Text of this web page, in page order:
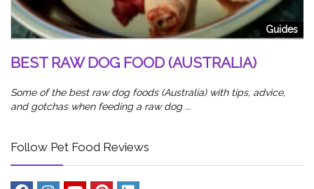
Guides
BEST RAW DOG FOOD (AUSTRALIA)
Some of the best raw dog foods (Australia) with tips, advice,
and gotchas when feeding a raw dog ...
Follow Pet Food Reviews